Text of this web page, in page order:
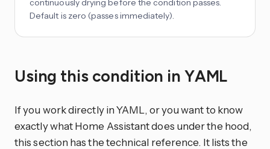
continuously drying before the condition passes.
Default is zero (passes immediately).
Using this condition in YAML
If you work directly in YAML, or you want to know
exactly what Home Assistant does under the hood,
this section has the technical reference. It lists the